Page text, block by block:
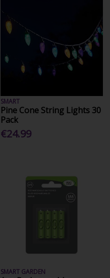
SMART
Pine Cone String Lights 30
Pack
€24.99
SMART GARDEN